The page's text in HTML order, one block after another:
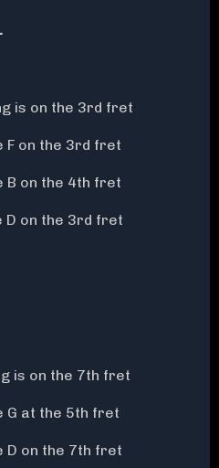
is on the 3rd fret
F on the 3rd fret
B on the 4th fret
D on the 3rd fret
is on the 7th fret
G at the 5th fret
D on the 7th fret